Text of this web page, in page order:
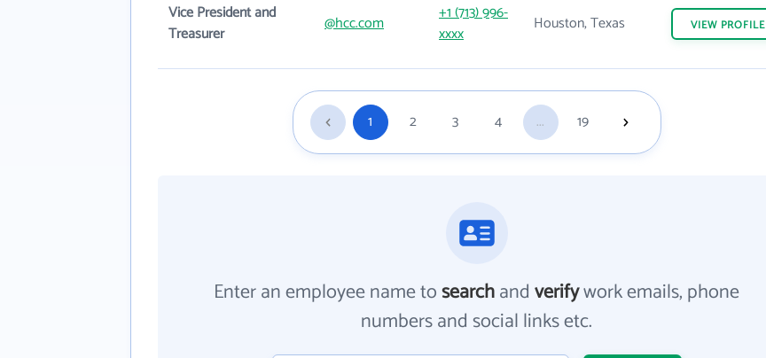
Vice President and
Treasurer
@hcc.com
+1 (713) 996-
xxxx
Houston, Texas VIEW PROFILE
1 2 3 4 ... 19
Enter an employee name tosearchandverifywork emails, phone
numbers and social links etc.